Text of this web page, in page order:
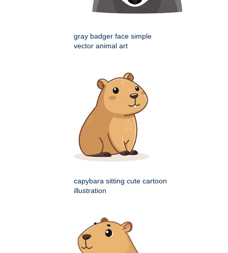
gray badger face simple
vector animal art
capybara sitting cute cartoon
illustration